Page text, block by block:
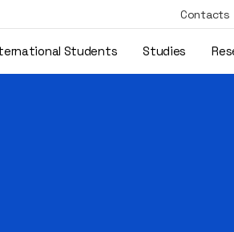
Contacts
Students Studies